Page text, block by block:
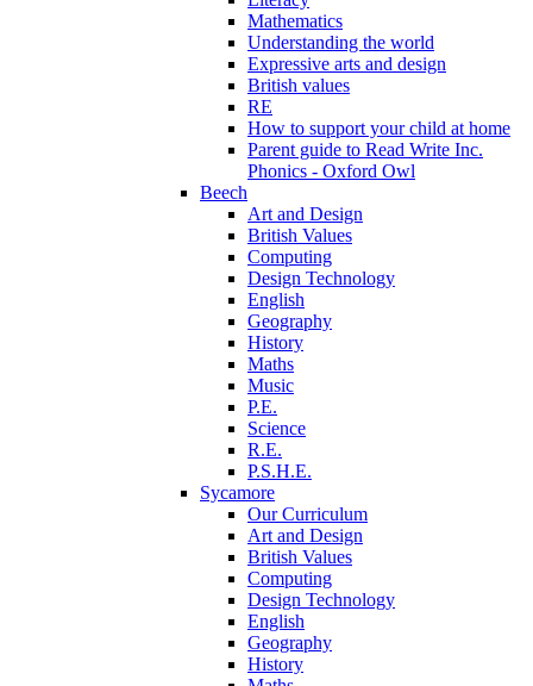
Mathematics
Understanding the world
Expressive arts and design
British values
RE
How to support your child at home
Parent guide to Read Write Inc.
Phonics - Oxford Owl
Beech
Art and Design
British Values
Computing
Design Technology
English
Geography
History
Maths
Music
P.E.
Science
R.E.
P.S.H.E.
Sycamore
Our Curriculum
Art and Design
British Values
Computing
Design Technology
English
Geography
History